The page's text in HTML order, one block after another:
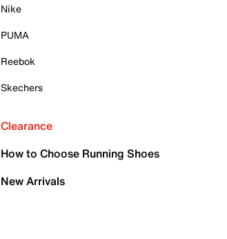
Nike
PUMA
Reebok
Skechers
Clearance
How to Choose Running Shoes
New Arrivals